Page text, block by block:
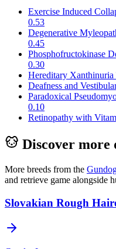
Exercise Induced
0.53
Degenerative
0.45
Phosphofructokinase
0.30
Hereditary
Deafness and
Paradoxical
0.10
Retinopathy with
Discover more
More breeds from the
and retrieve game alongside
Slovakian Rough